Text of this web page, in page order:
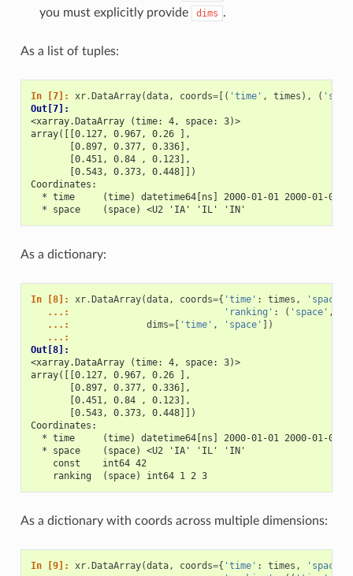
you must explicitly provide
dims .
As a list of tuples:
In [7]: xr. DataArray(data, coords=[( 'time' , times ), (
Out[7]:
<xarray.DataArray (time: 4, space: 3)>
array([[0.127, 0.967, 0.26 ],
       [0.897, 0.377, 0.336],
       [0.451, 0.84 , 0.123],
       [0.543, 0.373, 0.448]])
Coordinates:
* time     (time) datetime64[ns] 2000-01-01 2000-01-02
  * space    (space) <U2 'IA' 'IL' 'IN'
As a dictionary:
In [8]: xr. DataArray(data, coords={ 'time' : times , 'space'
   ...:
'ranking' : ( 'space' ,
   ...:
dims=[ 'time' , 'space'
])
   ...:
Out[8]:
<xarray.DataArray (time: 4, space: 3)>
array([[0.127, 0.967, 0.26 ],
       [0.897, 0.377, 0.336],
       [0.451, 0.84 , 0.123],
       [0.543, 0.373, 0.448]])
Coordinates:
* time     (time) datetime64[ns] 2000-01-01 2000-01-02
  * space    (space) <U2 'IA' 'IL' 'IN'
    const    int64 42
    ranking  (space) int64 1 2 3
As a dictionary with coords across multiple dimensions:
In [9]: xr. DataArray(data, coords={ 'time' : times , 'space'